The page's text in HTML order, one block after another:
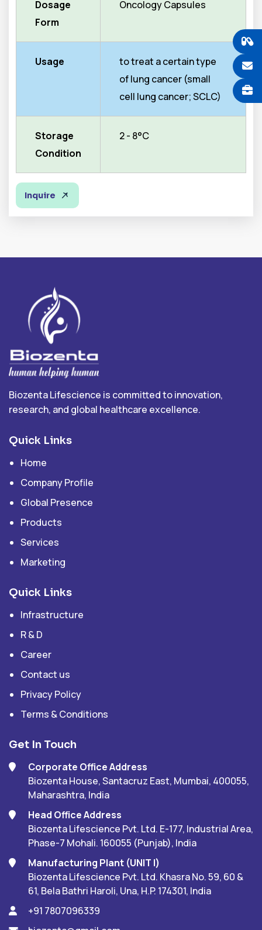
Dosage
Form
Oncology Capsules
Usage
to treat a certain type
of lung cancer (small
cell lung cancer; SCLC)
Storage
Condition
2 - 8°C
Inquire
Biozenta Lifescience is committed to innovation,
research, and global healthcare excellence.
Quick Links
Home
Company Profile
Global Presence
Products
Services
Marketing
Quick Links
Infrastructure
R & D
Career
Contact us
Privacy Policy
Terms & Conditions
Get In Touch
Corporate Office Address
Biozenta House, Santacruz East, Mumbai, 400055,
Maharashtra, India
Head Office Address
Biozenta Lifescience Pvt. Ltd. E-177, Industrial Area,
Phase-7 Mohali. 160055 (Punjab), India
Manufacturing Plant (UNIT I)
Biozenta Lifescience Pvt. Ltd. Khasra No. 59, 60 &
61, Bela Bathri Haroli, Una, H.P. 174301, India
+91 7807096339